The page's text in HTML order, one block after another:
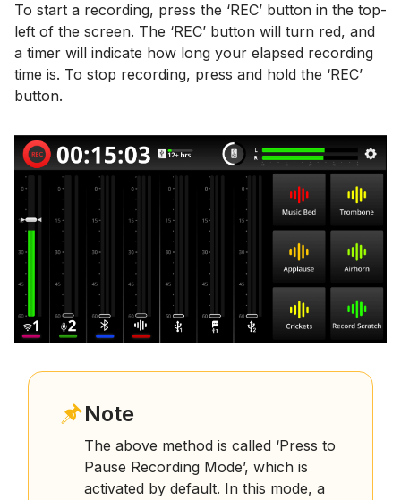
To start a recording, press the ‘REC’ button in the top-
left of the screen. The ‘REC’ button will turn red, and
a timer will indicate how long your elapsed recording
time is. To stop recording, press and hold the ‘REC’
button.
Note
The above method is called ‘Press to
Pause Recording Mode’, which is
activated by default. In this mode, a